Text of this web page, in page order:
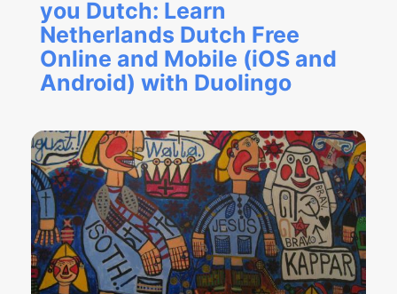
you Dutch: Learn
Netherlands Dutch Free
Online and Mobile (iOS and
Android) with Duolingo